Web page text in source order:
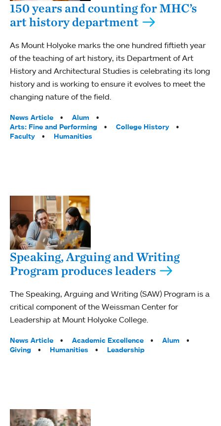
150 years and counting for MHC’s
art history department
As Mount Holyoke marks the one hundred fiftieth year
of the teaching of art history, its Department of Art
History and Architectural Studies is celebrating its long
history and is working to ensure it evolves to meet the
changing nature of the field.
Tags:
News Article
Alum
Arts: Fine and Performing
College History
Faculty
Humanities
Speaking, Arguing and Writing
Program produces leaders
The Speaking, Arguing and Writing (SAW) Program is a
critical component of the Weissman Center for
Leadership at Mount Holyoke College.
Tags:
News Article Academic Excellence
Alum
Giving
Humanities Leadership